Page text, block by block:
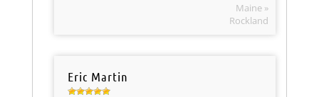
Maine »
Rockland
Eric Martin